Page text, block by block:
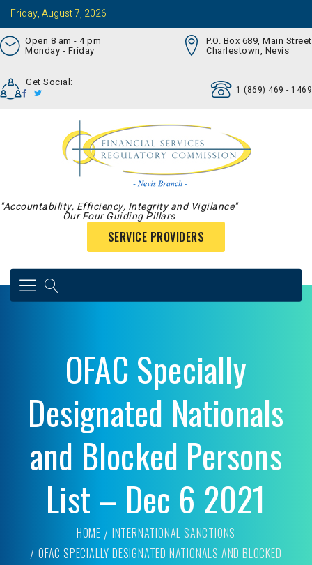
Friday, August 7, 2026
Open 8 am - 4 pm
Monday - Friday
P.O. Box 689, Main Street
Charlestown, Nevis
Get Social:
1 (869) 469 - 1469
"Accountability, Efficiency, Integrity and Vigilance"
Our Four Guiding Pillars
SERVICE PROVIDERS
OFAC Specially
Designated Nationals
and Blocked Persons
List – Dec 6 2021
HOME
INTERNATIONAL SANCTIONS
OFAC SPECIALLY DESIGNATED NATIONALS AND BLOCKED